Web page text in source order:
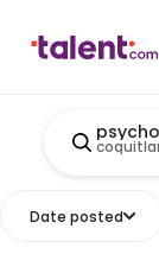
Date posted